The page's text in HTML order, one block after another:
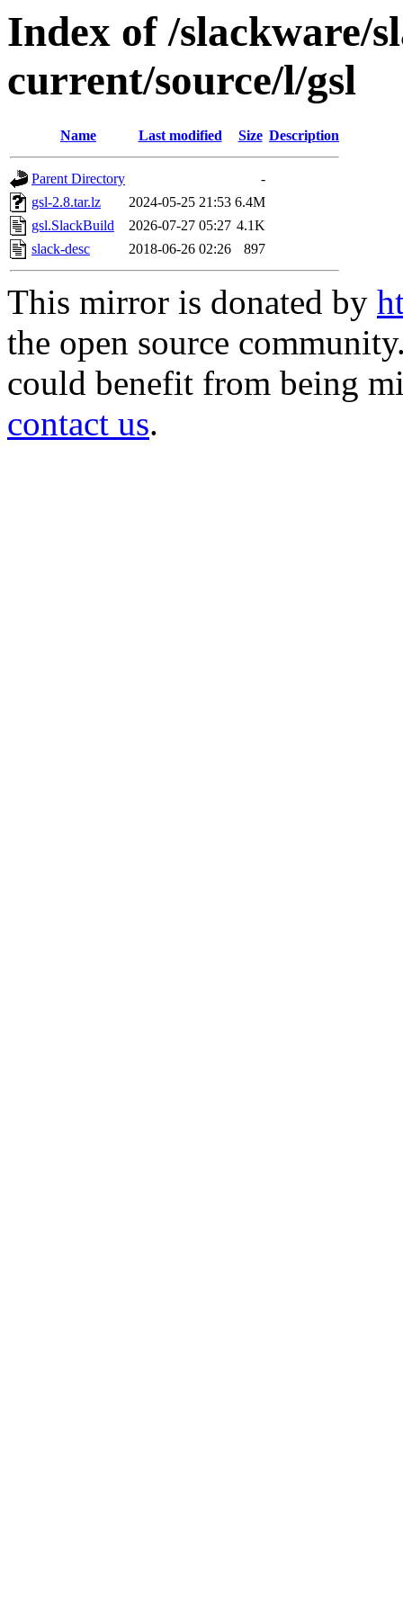
Index of /slackware/
current/source/l/gsl
Name Last modified Size Description
Parent Directory
-
gsl-2.8.tar.lz
2024-05-25 21:53 6.4M
gsl.SlackBuild
2026-07-27 05:27 4.1K
slack-desc
2018-06-26 02:26 897
This mirror is donated by
the open source
could benefit from being
contact us.